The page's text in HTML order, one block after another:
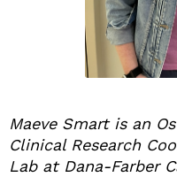
Maeve Smart is an
Clinical Research
Lab at Dana-Farber